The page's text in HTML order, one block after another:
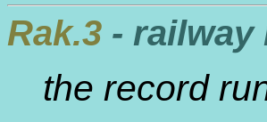
Rak.3 - railway
the record